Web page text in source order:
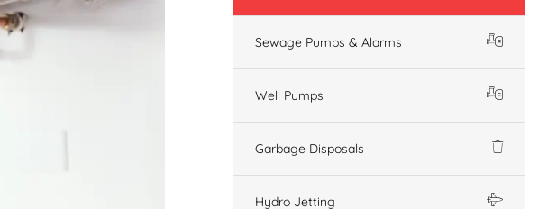
Sewage Pumps & Alarms
Well Pumps
Garbage Disposals
Hydro Jetting